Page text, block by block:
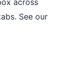
See our